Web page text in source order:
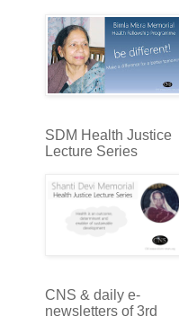
SDM Health Justice
Lecture Series
CNS & daily e-
newsletters of 3rd